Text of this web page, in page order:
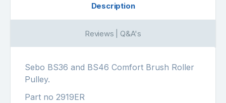
Description
Reviews | Q&A's
Sebo BS36 and BS46 Comfort Brush Roller
Pulley.
Part no 2919ER